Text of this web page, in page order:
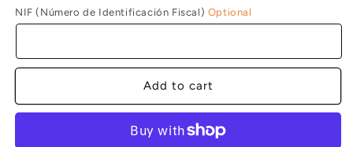
NIF (Número de Identificación Fiscal) Optional
Add to cart